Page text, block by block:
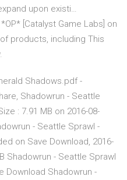
upon existi…
[Catalyst Game Labs] on
products, including This
Shadows.pdf -
Shadowrun - Seattle
: 7.91 MB on 2016-08-
- Seattle Sprawl -
on Save Download, 2016-
Shadowrun - Seattle Sprawl
Download Shadowrun -